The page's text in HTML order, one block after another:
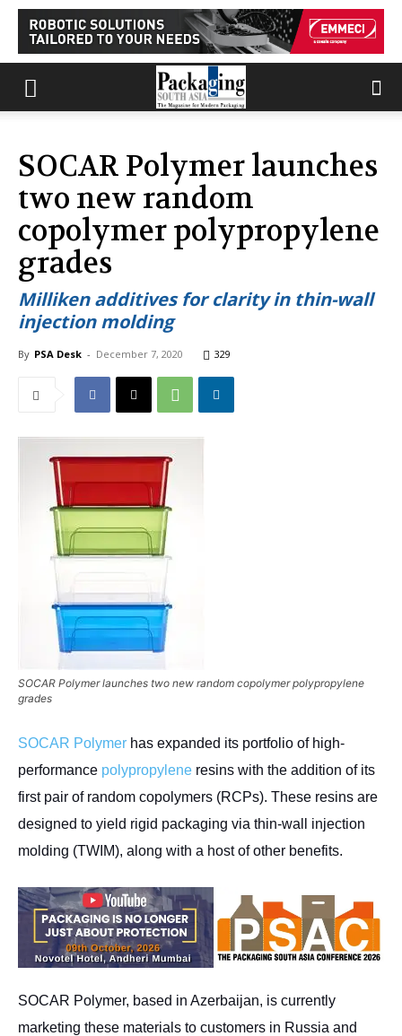
SOCAR Polymer launches
two new random
copolymer polypropylene
grades
Milliken additives for clarity in thin-wall
injection molding
By PSA Desk - December 7, 2020 329
SOCAR Polymer launches two new random copolymer polypropylene
grades
SOCAR Polymer has expanded its portfolio of high-
performance polypropylene resins with the addition of its
first pair of random copolymers (RCPs). These resins are
designed to yield rigid packaging via thin-wall injection
molding (TWIM), along with a host of other benefits.
SOCAR Polymer, based in Azerbaijan, is currently
marketing these materials to customers in Russia and